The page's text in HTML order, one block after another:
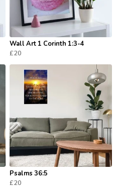
Wall Art 1 Corinth 1:3-4
£20
Psalms 36:5
£20